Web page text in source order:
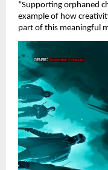
“Supporting orphaned
example of how
part of this meaningful